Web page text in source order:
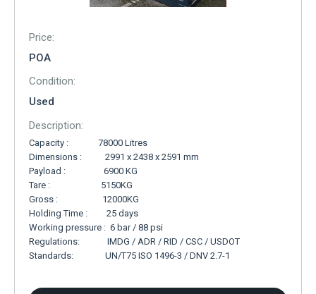
Price:
POA
Condition:
Used
Description:
Capacity : 78000 Litres
Dimensions : 2991 x 2438 x 2591 mm
Payload : 6900 KG
Tare : 5150KG
Gross : 12000KG
Holding Time : 25 days
Working pressure : 6 bar / 88 psi
Regulations: IMDG / ADR / RID / CSC / USDOT
Standards: UN/T75 ISO 1496-3 / DNV 2.7-1